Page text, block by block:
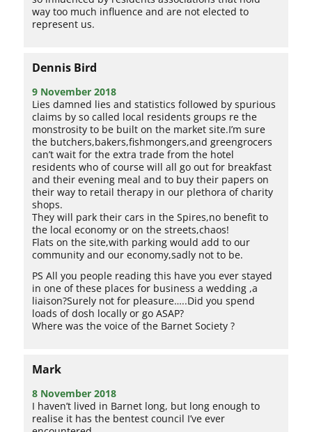
way too much influence and are not elected to
represent us.
Dennis Bird
9 November 2018
Lies damned lies and statistics followed by spurious
claims by so called local residents groups re the
monstrosity to be built on the market site.I’m sure
the butchers,bakers,fishmongers,and greengrocers
can’t wait for the extra trade from the hotel
residents who of course will all go out for breakfast
and their evening meal and to buy their papers on
their way to retail therapy in our plethora of charity
shops.
They will park their cars in the Spires,no benefit to
the local economy or on the streets,chaos!
Flats on the site,with parking would add to our
community and our economy,sadly not to be.
PS All you people reading this have you ever stayed
in one of these places for business a wedding ,a
liaison?Surely not for pleasure…..Did you spend
loads of dosh locally or go ASAP?
Where was the voice of the Barnet Society ?
Mark
8 November 2018
I haven’t lived in Barnet long, but long enough to
realise it has the bentest council I’ve ever